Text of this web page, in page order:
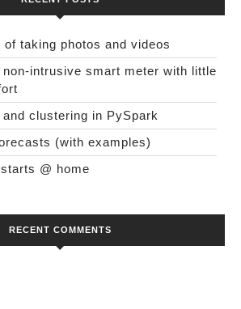
taking photos and videos
non-intrusive smart meter with little
clustering in PySpark
(with examples)
@ home
RECENT COMMENTS